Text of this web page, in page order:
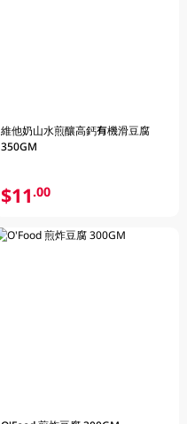
維他奶山水煎釀高鈣有機滑豆腐
350GM
$11.00